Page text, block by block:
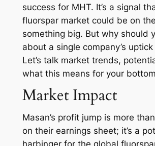
success for MHT. It’s a signal
fluorspar market could be on
something big. But why should
about a single company’s
Let’s talk market trends,
what this means for your
Market Impact
Masan’s profit jump is more
on their earnings sheet; it’s a